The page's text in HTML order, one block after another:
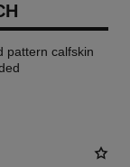
pattern calfskin